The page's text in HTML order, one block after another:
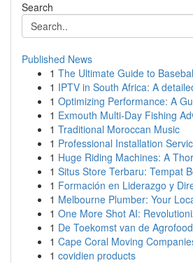
Search
Published News
1 The Ultimate Guide to
1 IPTV in South Africa: A
1 Optimizing Performance: A
1 Exmouth Multi-Day Fishing
1 Traditional Moroccan Music
1 Professional Installation
1 Huge Riding Machines: A
1 Situs Store Terbaru: Tempat
1 Formación en Liderazgo y
1 Melbourne Plumber: Your
1 One More Shot AI:
1 De Toekomst van de
1 Cape Coral Moving
1 covidien products